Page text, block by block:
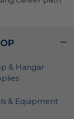
& Hangar
& Equipment